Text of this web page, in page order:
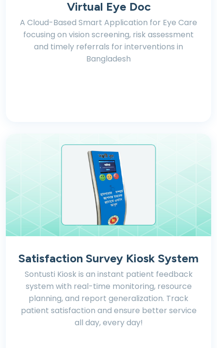
Virtual Eye Doc
A Cloud-Based Smart Application for Eye Care
focusing on vision screening, risk assessment
and timely referrals for interventions in
Bangladesh
Satisfaction Survey Kiosk System
Sontusti Kiosk is an instant patient feedback
system with real-time monitoring, resource
planning, and report generalization. Track
patient satisfaction and ensure better service
all day, every day!